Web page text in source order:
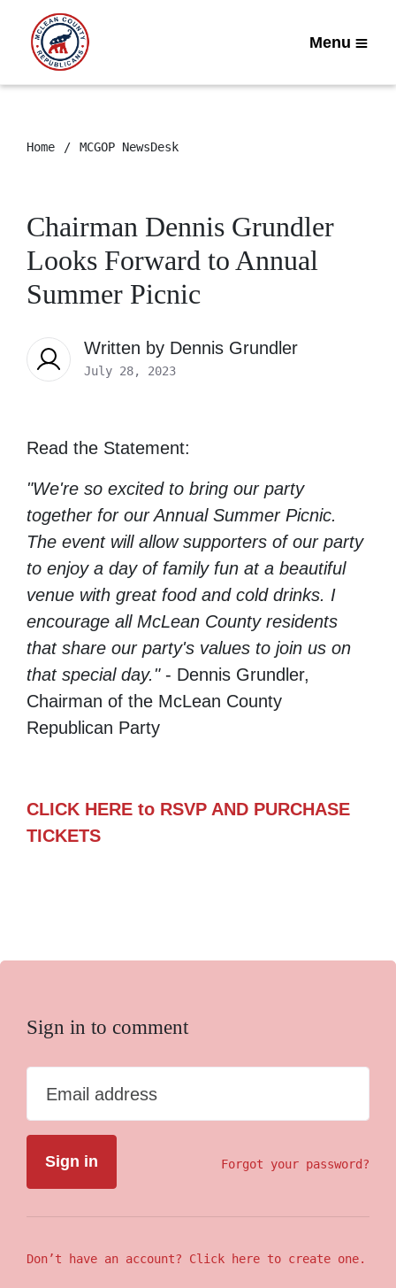
Menu
Home MCGOP NewsDesk
Chairman Dennis Grundler
Looks Forward to Annual
Summer Picnic
Written by Dennis Grundler
July 28, 2023
Read the Statement:
"We're so excited to bring our party
together for our Annual Summer Picnic.
The event will allow supporters of our party
to enjoy a day of family fun at a beautiful
venue with great food and cold drinks. I
encourage all McLean County residents
that share our party's values to join us on
that special day."- Dennis Grundler,
Chairman of the McLean County
Republican Party
CLICK HERE to RSVP AND PURCHASE
TICKETS
Sign in to comment
Email address
Forgot your password?
Don’t have an account? Click here to create one.